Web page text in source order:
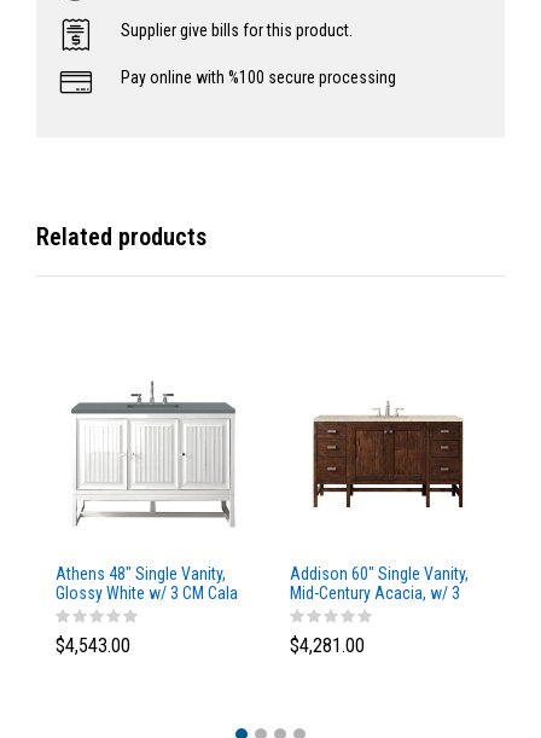
Supplier give bills for this product.
Pay online with %100 secure processing
Related products
Athens 48" Single Vanity,
Glossy White w/ 3 CM Cala
Blue Top
$4,543.00
Addison 60" Single Vanity,
Mid-Century Acacia, w/ 3
CM Tajnar Eclos Top
$4,281.00